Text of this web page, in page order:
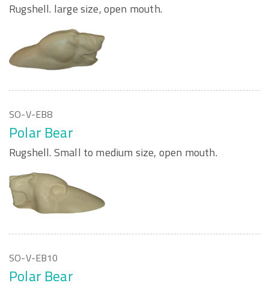
Rugshell. large size, open mouth.
SO-V-EB8
Polar Bear
Rugshell. Small to medium size, open mouth.
SO-V-EB10
Polar Bear